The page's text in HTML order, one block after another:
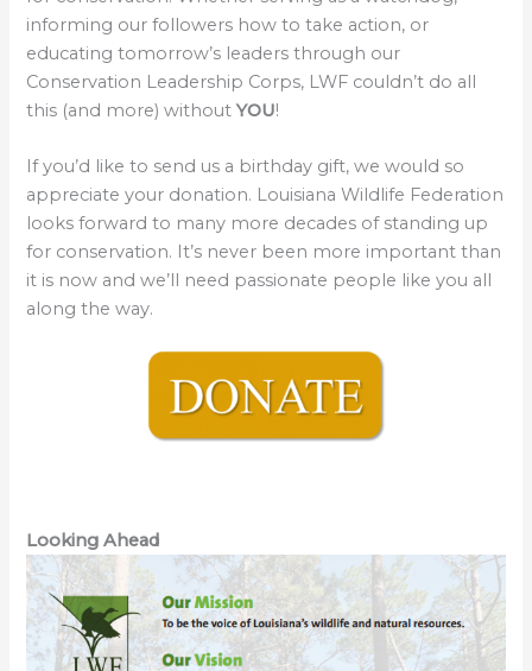
informing our followers how to take action, or
educating tomorrow’s leaders through our
Conservation Leadership Corps, LWF couldn’t do all
this (and more) withoutYOU!
If you’d like to send us a birthday gift, we would so
appreciate your donation. Louisiana Wildlife Federation
looks forward to many more decades of standing up
for conservation. It’s never been more important than
it is now and we’ll need passionate people like you all
along the way.
Looking Ahead